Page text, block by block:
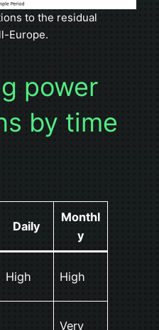
to the residual
Europe.
power
by time
Daily
Monthl
y
High High
Very